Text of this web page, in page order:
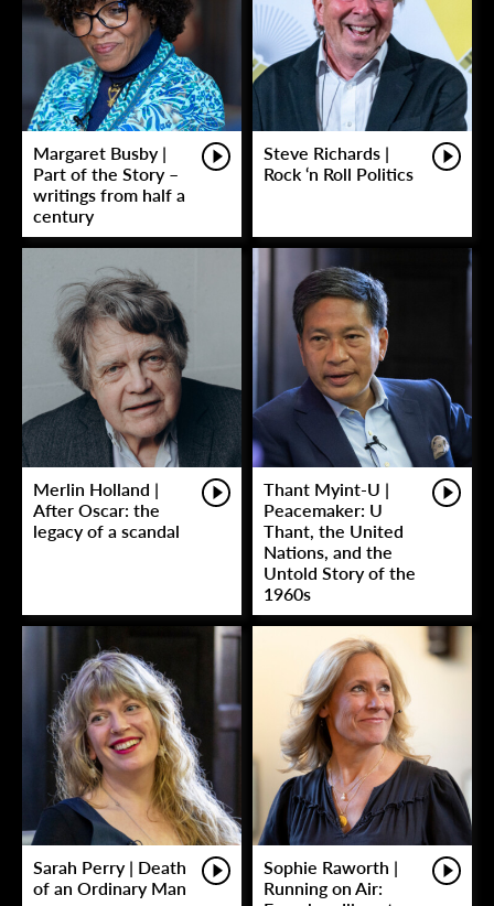
Margaret Busby |
Part of the Story –
writings from half a
century
Steve Richards |
Rock ‘n Roll Politics
Merlin Holland |
After Oscar: the
legacy of a scandal
Thant Myint-U |
Peacemaker: U
Thant, the United
Nations, and the
Untold Story of the
1960s
Sarah Perry | Death
of an Ordinary Man
Sophie Raworth |
Running on Air: